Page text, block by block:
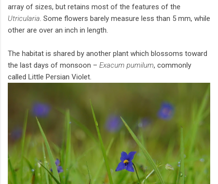
array of sizes, but retains most of the features of the
Utricularia . Some flowers barely measure less than 5 mm, while
other are over an inch in length.
The habitat is shared by another plant which blossoms toward
the last days of monsoon – Exacum pumilum, commonly
called Little Persian Violet.